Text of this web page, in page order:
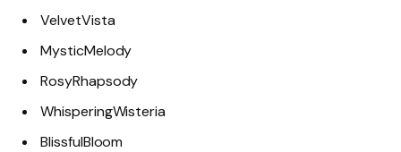
VelvetVista
MysticMelody
RosyRhapsody
WhisperingWisteria
BlissfulBloom